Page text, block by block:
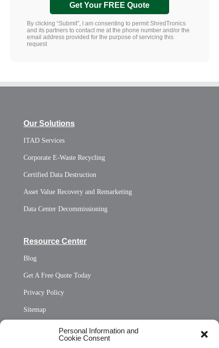
Personal Information and
Cookie Consent
Get Your FREE Quote
By clicking “Submit”, I am consenting to permit ShredTronics
and its partners to contact me at the phone number and/or the
email address provided for the purpose of servicing this
request
Our Solutions
ITAD Services
Corporate E-Waste Recycling
Certified Data Destruction
Asset Value Recovery and Remarketing
Data Center Decommissioning
Resource Center
Blog
Get A Free Quote Today
Privacy Policy
Sitemap
Opt Out Personal Information and Cookie Preferences